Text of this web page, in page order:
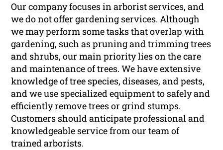
Our company focuses in arborist services, and
we do not offer gardening services. Although
we may perform some tasks that overlap with
gardening, such as pruning and trimming trees
and shrubs, our main priority lies on the care
and maintenance of trees. We have extensive
knowledge of tree species, diseases, and pests,
and we use specialized equipment to safely and
efficiently remove trees or grind stumps.
Customers should anticipate professional and
knowledgeable service from our team of
trained arborists.